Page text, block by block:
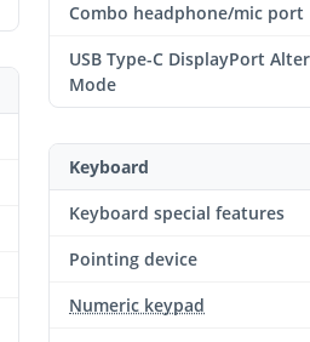
Combo headphone/mic port
USB Type-C DisplayPort
Mode
Keyboard
Keyboard special features
Pointing device
Numeric keypad